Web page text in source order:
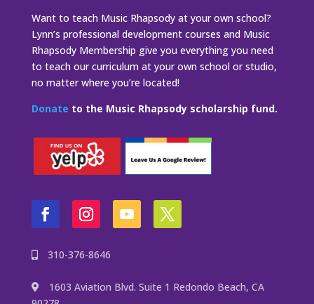
Want to teach Music Rhapsody at your own school?
Lynn’s professional development courses and Music
Rhapsody Membership give you everything you need
to teach our curriculum at your own school or studio,
no matter where you’re located!
Donate to the Music Rhapsody scholarship fund.
310-376-8646
1603 Aviation Blvd. Suite 1 Redondo Beach, CA